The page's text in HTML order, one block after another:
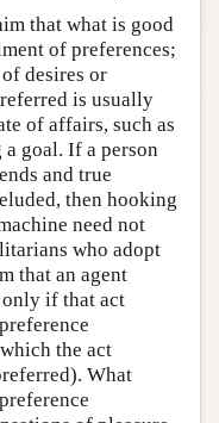
that what is good
of preferences;
desires or
is usually
of affairs, such as
goal. If a person
and true
then hooking
need not
who adopt
that an agent
if that act
the act
What